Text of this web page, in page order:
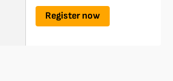
Register now